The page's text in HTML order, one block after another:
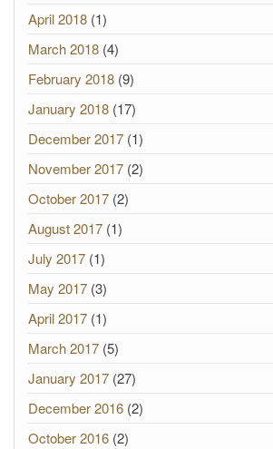
April 2018 (1)
March 2018 (4)
February 2018 (9)
January 2018 (17)
December 2017 (1)
November 2017 (2)
October 2017 (2)
August 2017 (1)
July 2017 (1)
May 2017 (3)
April 2017 (1)
March 2017 (5)
January 2017 (27)
December 2016 (2)
October 2016 (2)